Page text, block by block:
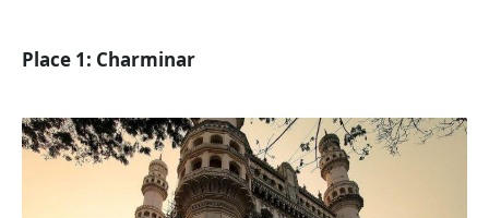
Place 1: Charminar